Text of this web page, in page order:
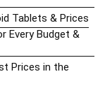
Tablets & Prices
Every Budget &
Prices in the